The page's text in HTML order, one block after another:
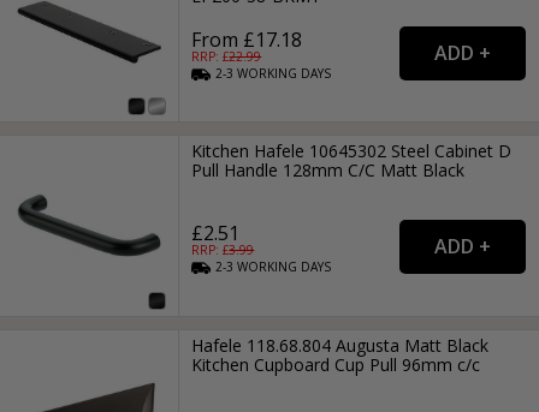
From £17.18
RRP: £22.99
2-3WORKING DAYS
Kitchen Hafele 10645302 Steel Cabinet D
Pull Handle 128mm C/C Matt Black
£2.51
RRP: £3.99
2-3WORKING DAYS
Hafele 118.68.804 Augusta Matt Black
Kitchen Cupboard Cup Pull 96mm c/c